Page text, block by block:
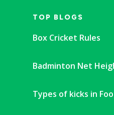
TOP BLOGS
Box Cricket Rules
Badminton Net
Types of kicks in